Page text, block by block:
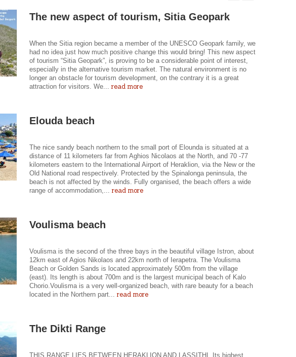
The new aspect of tourism, Sitia Geopark
When the Sitia region became a member of the UNESCO Geopark family, we
had no idea just how much positive change this would bring! This new aspect
of tourism “Sitia Geopark”, is proving to be a considerable point of interest,
especially in the alternative tourism market. The natural environment is no
longer an obstacle for tourism development, on the contrary it is a great
attraction for visitors. We...read more
Elouda beach
The nice sandy beach northern to the small port of Elounda is situated at a
distance of 11 kilometers far from Aghios Nicolaos at the North, and 70 -77
kilometers eastern to the International Airport of Heraklion, via the New or the
Old National road respectively. Protected by the Spinalonga peninsula, the
beach is not affected by the winds. Fully organised, the beach offers a wide
range of accommodation,...read more
Voulisma beach
Voulisma is the second of the three bays in the beautiful village Istron, about
12km east of Agios Nikolaos and 22km north of Ierapetra. The Voulisma
Beach or Golden Sands is located approximately 500m from the village
(east). Its length is about 700m and is the largest municipal beach of Kalo
Chorio.Voulisma is a very well-organized beach, with rare beauty for a beach
located in the Northern part...read more
The Dikti Range
THIS RANGE LIES BETWEEN HERAKLION AND LASSITHI. Its highest